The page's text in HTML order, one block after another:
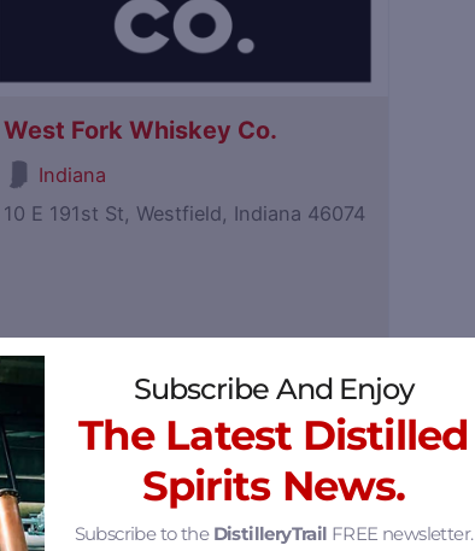
West Fork Whiskey Co.
Indiana
10 E 191st St, Westfield, Indiana 46074
Subscribe And Enjoy
The Latest Distilled
Spirits News.
Subscribe to the DistilleryTrail FREE newsletter.